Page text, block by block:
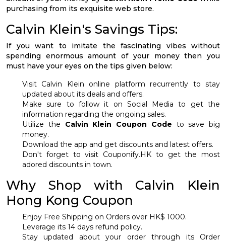
purchasing from its exquisite web store.
Calvin Klein's Savings Tips:
If you want to imitate the fascinating vibes without
spending enormous amount of your money then you
must have your eyes on the tips given below:
Visit Calvin Klein online platform recurrently to stay
updated about its deals and offers.
Make sure to follow it on Social Media to get the
information regarding the ongoing sales.
Utilize the Calvin Klein Coupon Code to save big
money.
Download the app and get discounts and latest offers.
Don't forget to visit Couponify.HK to get the most
adored discounts in town.
Why Shop with Calvin Klein
Hong Kong Coupon
Enjoy Free Shipping on Orders over HK$ 1000.
Leverage its 14 days refund policy.
Stay updated about your order through its Order